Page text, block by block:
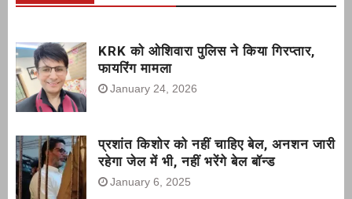
KRK को ओशिवारा पुलिस ने किया गिरप्तार,
फायरिंग मामला
January 24, 2026
प्रशांत किशोर को नहीं चाहिए बेल, अनशन जारी
रहेगा जेल में भी, नहीं भरेंगे बेल बॉन्ड
January 6, 2025